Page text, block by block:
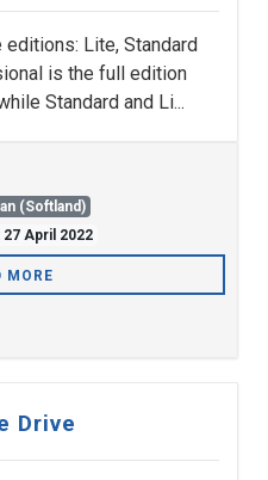
Lite, Standard
is the full edition
Standard and Li...
(Softland)
27 April 2022
MORE
Drive